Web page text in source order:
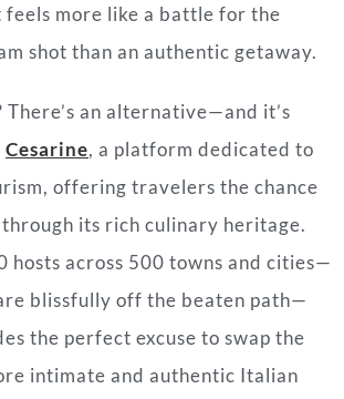
feels more like a battle for the
shot than an authentic getaway.
There’s an alternative—and it’s
Cesarine, a platform dedicated to
offering travelers the chance
its rich culinary heritage.
hosts across 500 towns and cities—
blissfully off the beaten path—
the perfect excuse to swap the
intimate and authentic Italian